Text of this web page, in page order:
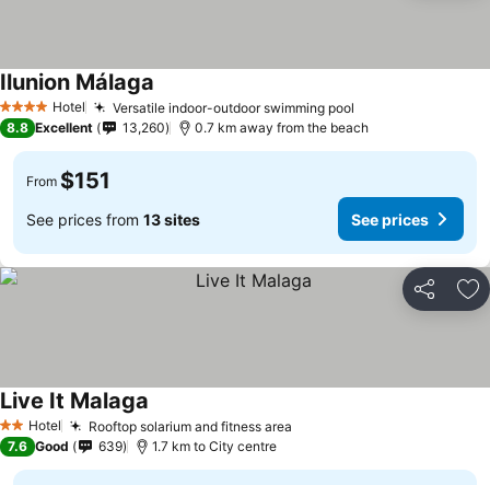
4 Stars Hotel Versatile indoor-outdoor swimming pool
Ilunion Málaga
8.8 Excellent 13,260 0.7 km away from the beach
From $151
See prices from 13 sites See prices
Share
2 StarsHotel Rooftop solarium and fitness area
Live It Malaga
7.6 Good 639 1.7 km to City centre